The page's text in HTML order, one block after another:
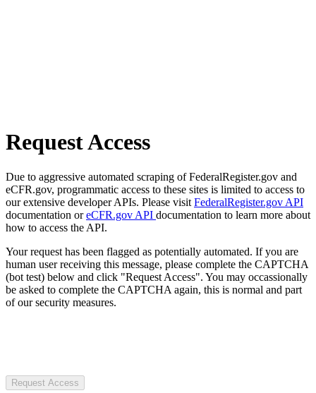
Request Access
Due to aggressive automated scraping of FederalRegister.gov and
eCFR.gov, programmatic access to these sites is limited to access to
our extensive developer APIs. Please visit FederalRegister.gov API
documentation oreCFR.gov API documentation to learn more about
how to access the API.
Your request has been flagged as potentially automated. If you are
human user receiving this message, please complete the CAPTCHA
(bot test) below and click "Request Access". You may occassionally
be asked to complete the CAPTCHA again, this is normal and part
of our security measures.
Request Access